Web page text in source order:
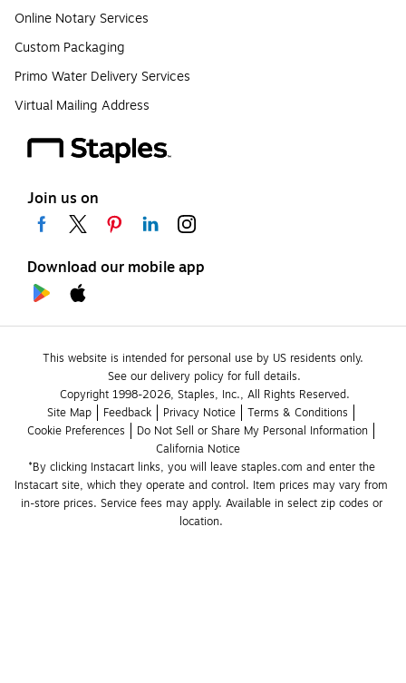
Online Notary Services
Custom Packaging
Primo Water Delivery Services
Virtual Mailing Address
Join us on
Download our mobile app
This website is intended for personal use by US residents only.
See our delivery policy for full details.
Copyright 1998-2026, Staples, Inc., All Rights Reserved.
Site Map
Feedback Privacy Notice
Terms & Conditions
Cookie Preferences
Do Not Sell or Share My Personal Information
California Notice
*By clicking Instacart links, you will leave staples.com and enter the
Instacart site, which they operate and control. Item prices may vary from
in-store prices. Service fees may apply. Available in select zip codes or
location.